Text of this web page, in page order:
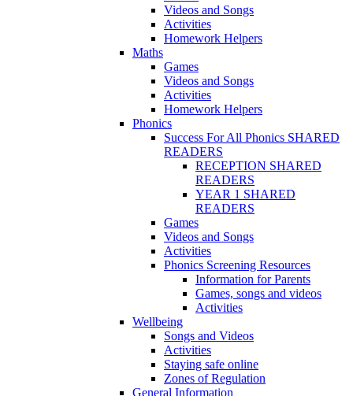
Videos and Songs
Activities
Homework Helpers
Maths
Games
Videos and Songs
Activities
Homework Helpers
Phonics
Success For All Phonics SHARED
READERS
RECEPTION SHARED
READERS
YEAR 1 SHARED
READERS
Games
Videos and Songs
Activities
Phonics Screening Resources
Information for Parents
Games, songs and videos
Activities
Wellbeing
Songs and Videos
Activities
Staying safe online
Zones of Regulation
General Information